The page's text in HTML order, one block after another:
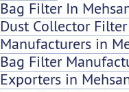
Bag Filter In
Dust Collector
Manufacturers in
Bag Filter
Exporters in